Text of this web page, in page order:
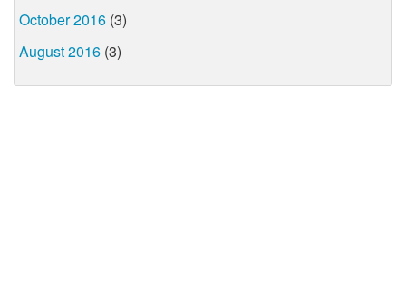
October 2016 (3)
August 2016 (3)